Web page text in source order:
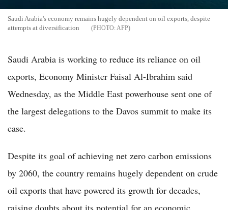
Saudi Arabia's economy remains hugely dependent on oil exports, despite
attempts at diversification
AFP
Saudi Arabia is working to reduce its reliance on oil
exports, Economy Minister Faisal Al-Ibrahim said
Wednesday, as the Middle East powerhouse sent one of
the largest delegations to the Davos summit to make its
case.
Despite its goal of achieving net zero carbon emissions
by 2060, the country remains hugely dependent on crude
oil exports that have powered its growth for decades,
raising doubts about its potential for an economic